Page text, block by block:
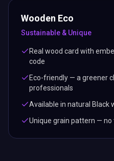
Wooden Eco
Sustainable & Unique
Real wood card with
code
Eco-friendly — a greener
professionals
Available in natural Black
Unique grain pattern — no